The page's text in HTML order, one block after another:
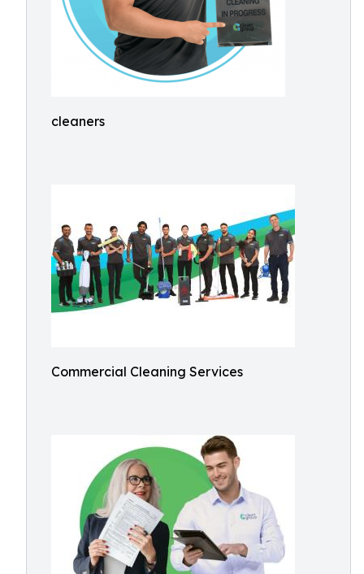
cleaners
Commercial Cleaning Services